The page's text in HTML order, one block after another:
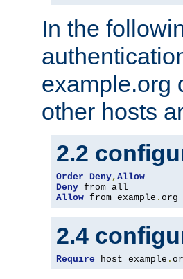
In the
example.org
other hosts
2.2
Order Deny, Allow
Deny
Allow from example . org
2.4
Require host example .